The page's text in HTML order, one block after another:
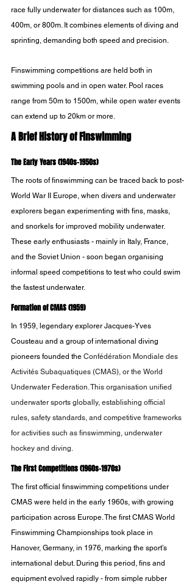
race fully underwater for distances such as 100m,
400m, or 800m. It combines elements of diving and
sprinting, demanding both speed and precision.
Finswimming competitions are held both in
swimming pools and in open water. Pool races
range from 50m to 1500m, while open water events
can extend up to 20km or more.
A Brief History of Finswimming
The Early Years (1940s-1950s)
The roots of finswimming can be traced back to post-
World War II Europe, when divers and underwater
explorers began experimenting with fins, masks,
and snorkels for improved mobility underwater.
These early enthusiasts - mainly in Italy, France,
and the Soviet Union - soon began organising
informal speed competitions to test who could swim
the fastest underwater.
Formation of CMAS (1959)
In 1959, legendary explorer Jacques-Yves
Cousteau and a group of international diving
pioneers founded the Confédération Mondiale des
Activités Subaquatiques (CMAS), or the World
Underwater Federation. This organisation unified
underwater sports globally, establishing official
rules, safety standards, and competitive frameworks
for activities such as finswimming, underwater
hockey and diving.
The First Competitions (1960s-1970s)
The first official finswimming competitions under
CMAS were held in the early 1960s, with growing
participation across Europe. The first CMAS World
Finswimming Championships took place in
Hanover, Germany, in 1976, marking the sport’s
international debut. During this period, fins and
equipment evolved rapidly - from simple rubber